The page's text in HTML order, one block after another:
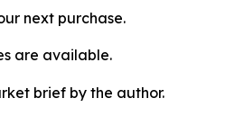
next purchase.
are available.
brief by the author.